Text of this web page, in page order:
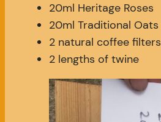
20ml Heritage Roses
20ml Traditional Oats
2 natural coffee filters
2 lengths of twine